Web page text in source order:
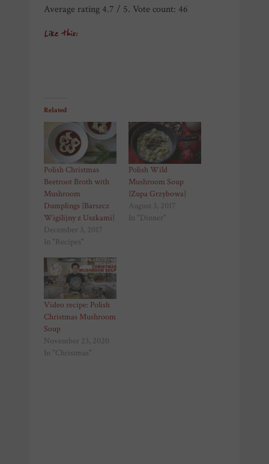
Average rating 4.7 / 5. Vote count: 46
Like this:
Related
Polish Christmas
Beetroot Broth with
Mushroom
Dumplings {Barszcz
Wigilijny z Uszkami}
December 3, 2017
In "Recipes"
Polish Wild
Mushroom Soup
{Zupa Grzybowa}
August 3, 2017
In "Dinner"
Video recipe: Polish
Christmas Mushroom
Soup
November 23, 2020
In "Christmas"